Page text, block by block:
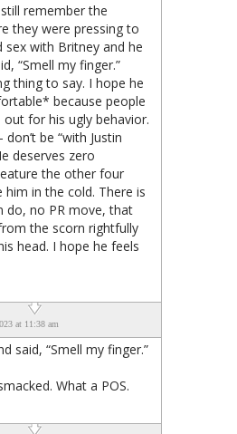
remember the
they were pressing to
sex with Britney and he
“Smell my finger.”
thing to say. I hope he
because people
out for his ugly behavior.
be “with Justin
deserves zero
the other four
him in the cold. There is
do, no PR move, that
the scorn rightfully
head. I hope he feels
at 11:38 am
said, “Smell my finger.”
What a POS.